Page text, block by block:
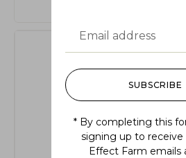
SUBSCRIBE
* By completing this
signing up to
Effect Farm emails